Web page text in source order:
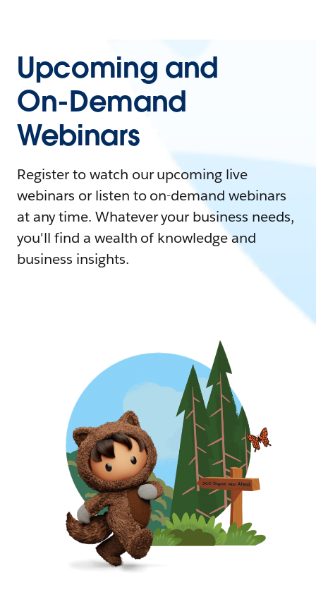
Upcoming and
On-Demand
Webinars
Register to watch our upcoming live
webinars or listen to on-demand webinars
at any time. Whatever your business needs,
you'll find a wealth of knowledge and
business insights.